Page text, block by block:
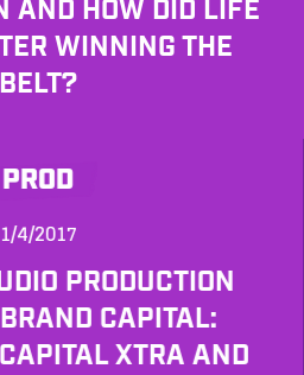
AND HOW DID LIFE
WINNING THE
BELT?
PROD
1/4/2017
PRODUCTION
CAPITAL:
XTRA AND